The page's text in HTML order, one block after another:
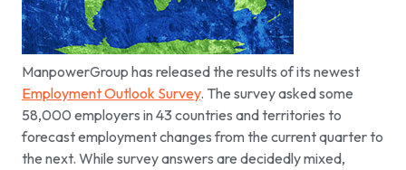
ManpowerGroup has released the results of its newest
Employment Outlook Survey. The survey asked some
58,000 employers in 43 countries and territories to
forecast employment changes from the current quarter to
the next. While survey answers are decidedly mixed,